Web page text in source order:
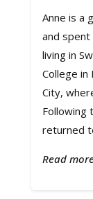
Anne is a
and spent
living in
College
City,
Following
returned
Read